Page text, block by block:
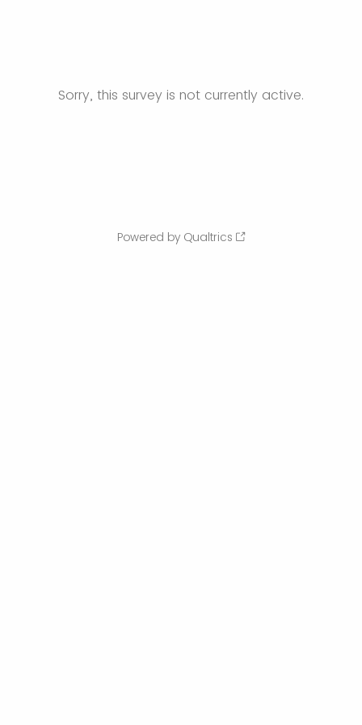
Sorry, this survey is not currently active.
Powered by Qualtrics